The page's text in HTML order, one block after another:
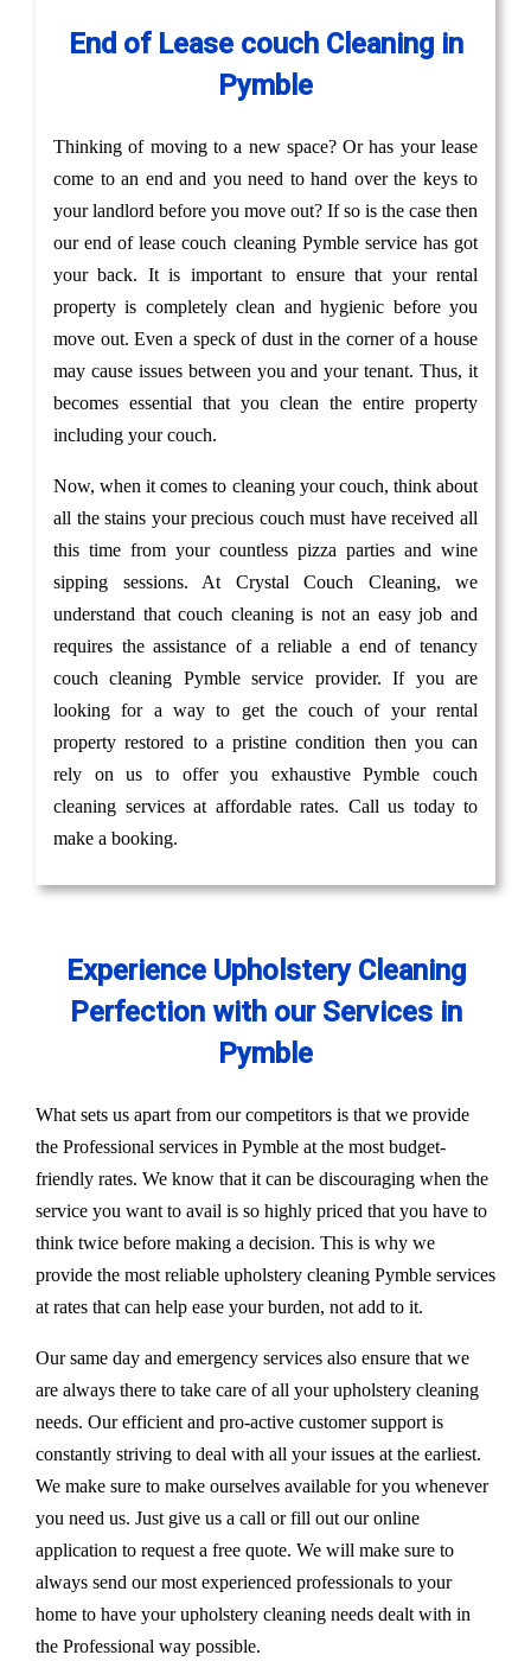
End of Lease couch Cleaning in
Pymble
Thinking of moving to a new space? Or has your lease
come to an end and you need to hand over the keys to
your landlord before you move out? If so is the case then
our end of lease couch cleaning Pymble service has got
your back. It is important to ensure that your rental
property is completely clean and hygienic before you
move out. Even a speck of dust in the corner of a house
may cause issues between you and your tenant. Thus, it
becomes essential that you clean the entire property
including your couch.
Now, when it comes to cleaning your couch, think about
all the stains your precious couch must have received all
this time from your countless pizza parties and wine
sipping sessions. At Crystal Couch Cleaning, we
understand that couch cleaning is not an easy job and
requires the assistance of a reliable a end of tenancy
couch cleaning Pymble service provider. If you are
looking for a way to get the couch of your rental
property restored to a pristine condition then you can
rely on us to offer you exhaustive Pymble couch
cleaning services at affordable rates. Call us today to
make a booking.
Experience Upholstery Cleaning
Perfection with our Services in
Pymble
What sets us apart from our competitors is that we provide
the Professional services in Pymble at the most budget-
friendly rates. We know that it can be discouraging when the
service you want to avail is so highly priced that you have to
think twice before making a decision. This is why we
provide the most reliable upholstery cleaning Pymble services
at rates that can help ease your burden, not add to it.
Our same day and emergency services also ensure that we
are always there to take care of all your upholstery cleaning
needs. Our efficient and pro-active customer support is
constantly striving to deal with all your issues at the earliest.
We make sure to make ourselves available for you whenever
you need us. Just give us a call or fill out our online
application to request a free quote. We will make sure to
always send our most experienced professionals to your
home to have your upholstery cleaning needs dealt with in
the Professional way possible.